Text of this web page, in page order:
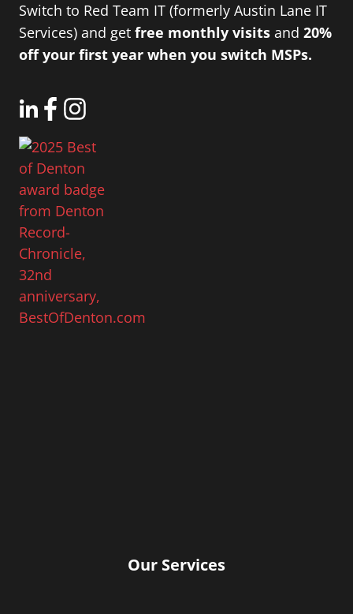
Switch to Red Team IT (formerly Austin Lane IT
Services) and get free monthly visits and 20%
off your first year when you switch MSPs.
Our Services